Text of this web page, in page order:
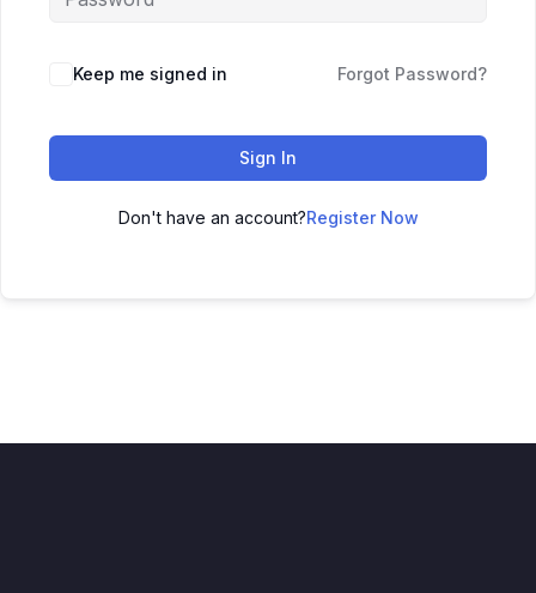
Keep me signed in Forgot Password?
Sign In
Don't have an account?Register Now